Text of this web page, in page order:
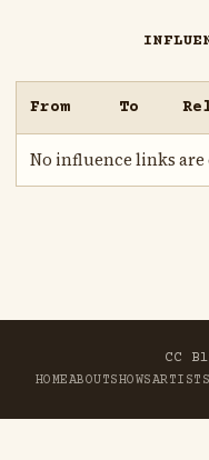
From To
No influence links
CC
HOMEABOUTSHOWSARTISTS